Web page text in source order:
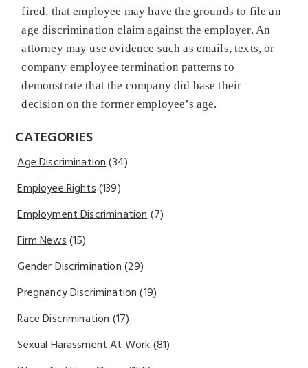
fired, that employee may have the grounds to file an
age discrimination claim against the employer. An
attorney may use evidence such as emails, texts, or
company employee termination patterns to
demonstrate that the company did base their
decision on the former employee’s age.
CATEGORIES
Age Discrimination(34)
Employee Rights(139)
Employment Discrimination(7)
Firm News(15)
Gender Discrimination(29)
Pregnancy Discrimination(19)
Race Discrimination(17)
Sexual Harassment At Work(81)